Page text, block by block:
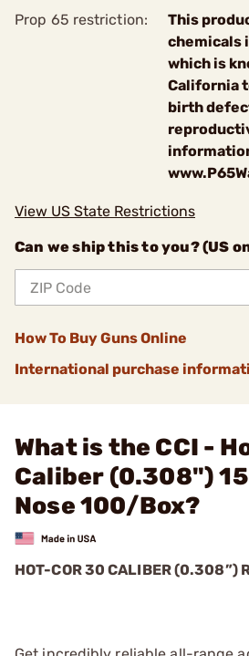
Prop 65 restriction:
This
chemicals
which is
California
birth
View US State Restrictions
Can we ship this to you? (US
How To Buy Guns Online
International purchase
What is the CCI -
Caliber (0.308")
Nose 100/Box?
HOT-COR 30 CALIBER (0.308”)